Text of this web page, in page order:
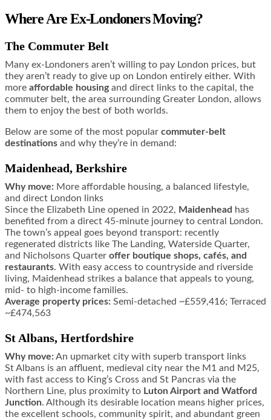
Where Are Ex-Londoners Moving?
The Commuter Belt
Many ex-Londoners aren’t willing to pay London prices, but
they aren’t ready to give up on London entirely either. With
more affordable housingand direct links to the capital, the
commuter belt, the area surrounding Greater London, allows
them to enjoy the best of both worlds.
Below are some of the most popular commuter-belt
destinations and why they’re in demand:
Maidenhead, Berkshire
Why move: More affordable housing, a balanced lifestyle,
and direct London links
Since the Elizabeth Line opened in 2022, Maidenhead has
benefited from a direct 45-minute journey to central London.
The town’s appeal goes beyond transport: recently
regenerated districts like The Landing, Waterside Quarter,
and Nicholsons Quarter offer boutique shops, cafés, and
restaurants. With easy access to countryside and riverside
living, Maidenhead strikes a balance that appeals to young,
mid- to high-income families.
Average property prices: Semi-detached ~£559,416; Terraced
~£474,563
St Albans, Hertfordshire
Why move:An upmarket city with superb transport links
St Albans is an affluent, medieval city near the M1 and M25,
with fast access to King’s Cross and St Pancras via the
Northern Line, plus proximity to Luton Airport and Watford
Junction. Although its desirable location means higher prices,
the excellent schools, community spirit, and abundant green